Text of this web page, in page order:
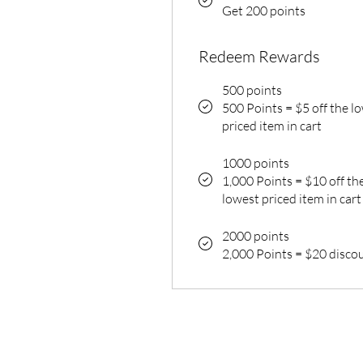
Get 200 points
Redeem Rewards
500 points
500 Points = $5 off the
priced item in cart
1000 points
1,000 Points = $10 off
lowest priced item in cart
2000 points
2,000 Points = $20